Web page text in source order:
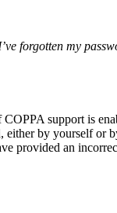
forgotten my
support is
by yourself
an